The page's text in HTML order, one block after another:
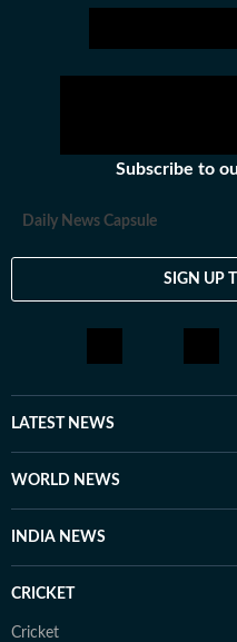
Subscribe to
Daily News Capsule
SIGN UP
LATEST NEWS
WORLD NEWS
INDIA NEWS
CRICKET
Cricket